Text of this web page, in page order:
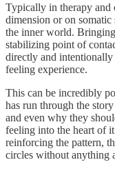
Typically in therapy and
dimension or on
the inner world.
stabilizing point of
directly and
feeling experience.
This can be incredibly
has run through the
and even why they
feeling into the heart of
reinforcing the pattern,
circles without anything